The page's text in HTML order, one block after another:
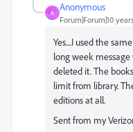
A
Anonymous
Forum|Forum|10
Yes....I used the
long week
deleted it. The
limit from library.
editions at all.
Sent from my